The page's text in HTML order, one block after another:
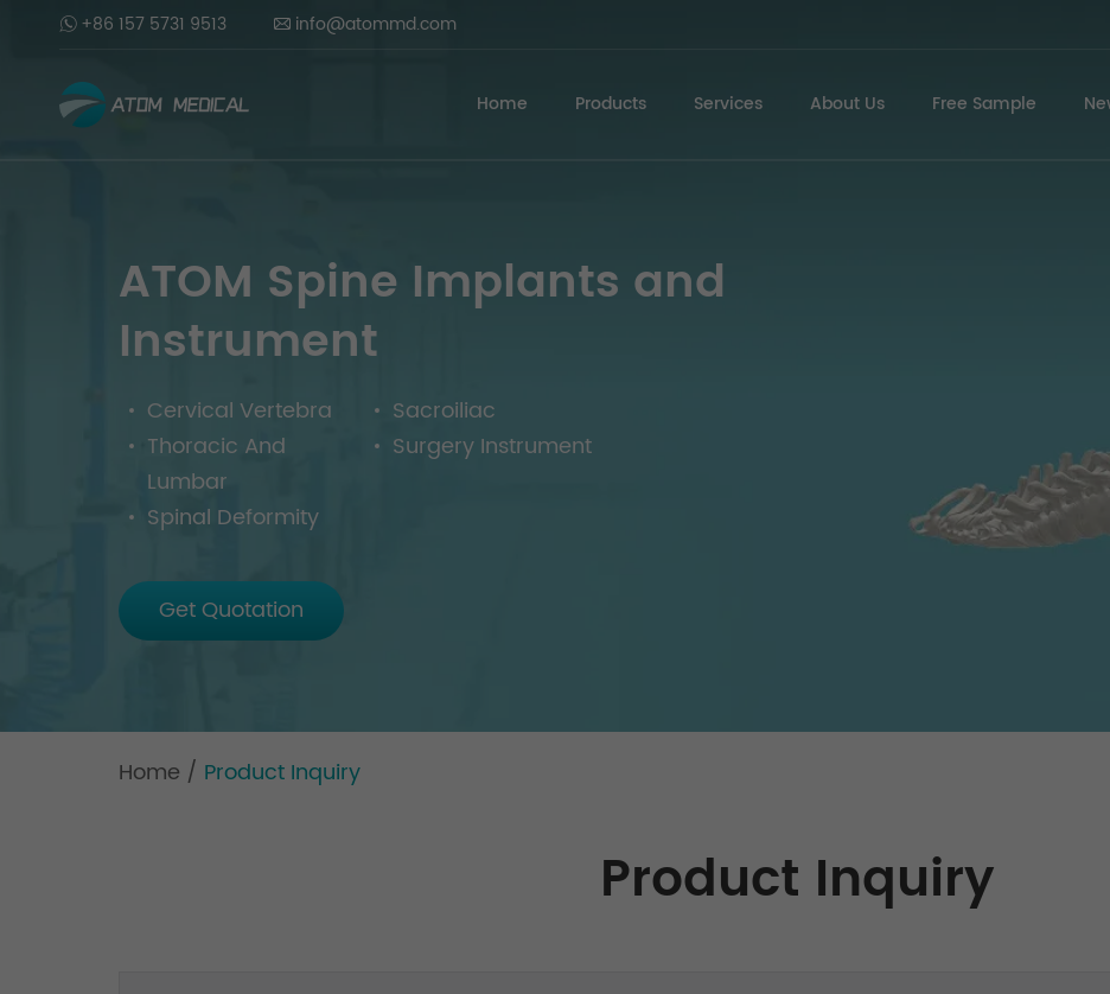
+86 157 5731 9513 info@atommd.com
Home Products Services About Us Free Sample
ATOM Spine Implants and
Instrument
Cervical Vertebra
Thoracic And
Lumbar
Spinal Deformity
Sacroiliac
Surgery Instrument
Get Quotation
Home / Product Inquiry
Product Inquiry